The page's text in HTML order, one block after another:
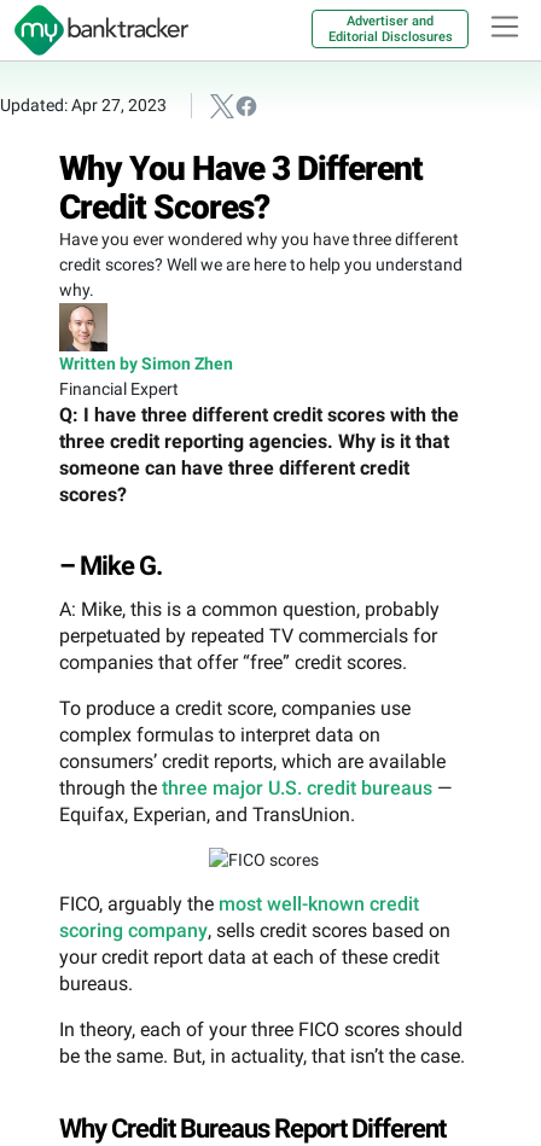
Advertiser and
Editorial Disclosures
Updated: Apr 27, 2023
Why You Have 3 Different
Credit Scores?
Have you ever wondered why you have three different
credit scores? Well we are here to help you understand
why.
Written by Simon Zhen
Financial Expert
Q: I have three different credit scores with the
three credit reporting agencies. Why is it that
someone can have three different credit
scores?
– Mike G.
A: Mike, this is a common question, probably
perpetuated by repeated TV commercials for
companies that offer “free” credit scores.
To produce a credit score, companies use
complex formulas to interpret data on
consumers’ credit reports, which are available
through the three major U.S. credit bureaus —
Equifax, Experian, and TransUnion.
FICO, arguably the most well-known credit
scoring company, sells credit scores based on
your credit report data at each of these credit
bureaus.
In theory, each of your three FICO scores should
be the same. But, in actuality, that isn’t the case.
Why Credit Bureaus Report Different